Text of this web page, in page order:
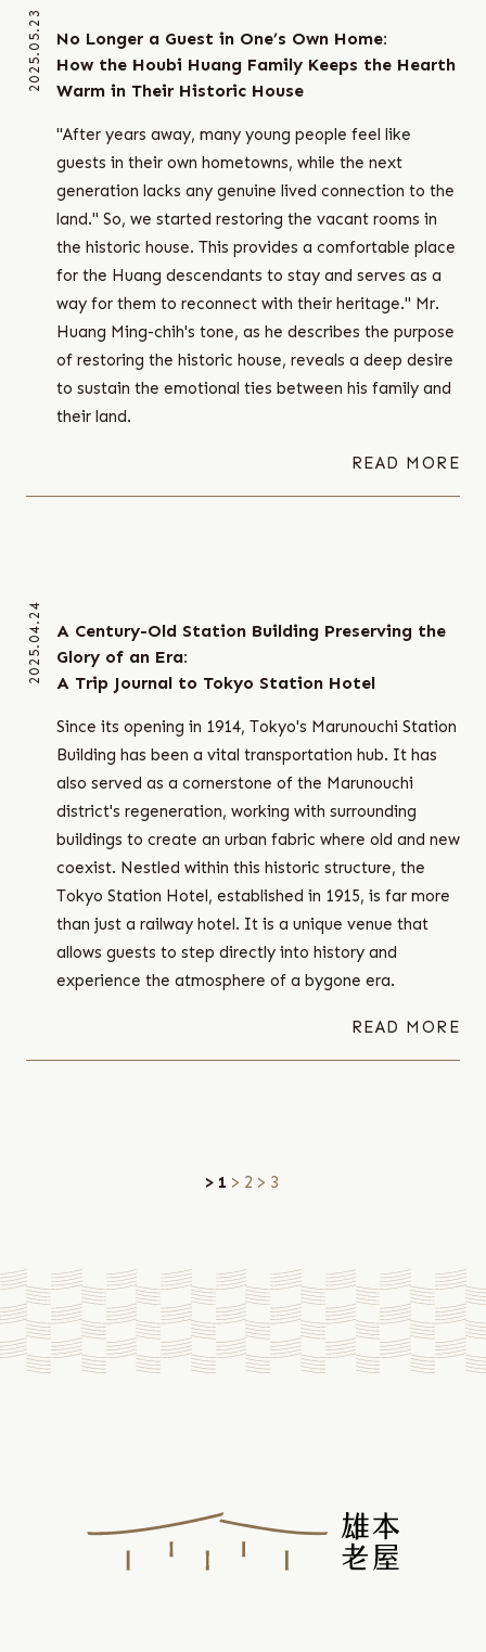
2025.05.23
No Longer a Guest in One’s Own Home:
How the Houbi Huang Family Keeps the Hearth
Warm in Their Historic House
"After years away, many young people feel like
guests in their own hometowns, while the next
generation lacks any genuine lived connection to the
land." So, we started restoring the vacant rooms in
the historic house. This provides a comfortable place
for the Huang descendants to stay and serves as a
way for them to reconnect with their heritage." Mr.
Huang Ming-chih's tone, as he describes the purpose
of restoring the historic house, reveals a deep desire
to sustain the emotional ties between his family and
their land.
READ MORE
2025.04.24
A Century-Old Station Building Preserving the
Glory of an Era:
A Trip Journal to Tokyo Station Hotel
Since its opening in 1914, Tokyo's Marunouchi Station
Building has been a vital transportation hub. It has
also served as a cornerstone of the Marunouchi
district's regeneration, working with surrounding
buildings to create an urban fabric where old and new
coexist. Nestled within this historic structure, the
Tokyo Station Hotel, established in 1915, is far more
than just a railway hotel. It is a unique venue that
allows guests to step directly into history and
experience the atmosphere of a bygone era.
READ MORE
1 2 3